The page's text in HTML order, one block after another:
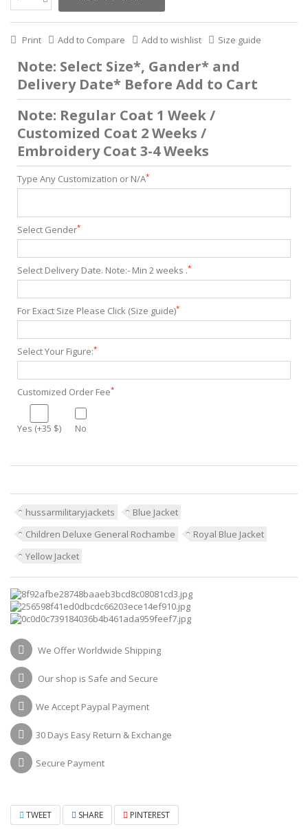
Print Add to Compare Add to wishlist Size guide
Note: Select Size*, Gander* and
Delivery Date* Before Add to Cart
Note: Regular Coat 1 Week /
Customized Coat 2 Weeks /
Embroidery Coat 3-4 Weeks
Type Any Customization or N/A*
Select Gender*
Select Delivery Date. Note:- Min 2 weeks .*
For Exact Size Please Click (Size guide)*
Select Your Figure:*
Customized Order Fee*
Yes (+35 $) No
hussarmilitaryjackets
Blue Jacket
Children Deluxe General Rochambe
Royal Blue Jacket
Yellow Jacket
We Offer Worldwide Shipping
Our shop is Safe and Secure
We Accept Paypal Payment
30 Days Easy Return & Exchange
Secure Payment
TWEET SHARE PINTEREST